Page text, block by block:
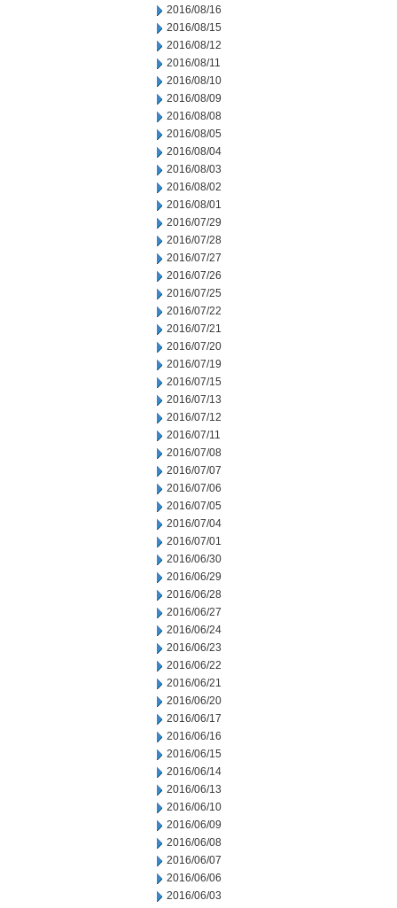
2016/08/16
2016/08/15
2016/08/12
2016/08/11
2016/08/10
2016/08/09
2016/08/08
2016/08/05
2016/08/04
2016/08/03
2016/08/02
2016/08/01
2016/07/29
2016/07/28
2016/07/27
2016/07/26
2016/07/25
2016/07/22
2016/07/21
2016/07/20
2016/07/19
2016/07/15
2016/07/13
2016/07/12
2016/07/11
2016/07/08
2016/07/07
2016/07/06
2016/07/05
2016/07/04
2016/07/01
2016/06/30
2016/06/29
2016/06/28
2016/06/27
2016/06/24
2016/06/23
2016/06/22
2016/06/21
2016/06/20
2016/06/17
2016/06/16
2016/06/15
2016/06/14
2016/06/13
2016/06/10
2016/06/09
2016/06/08
2016/06/07
2016/06/06
2016/06/03